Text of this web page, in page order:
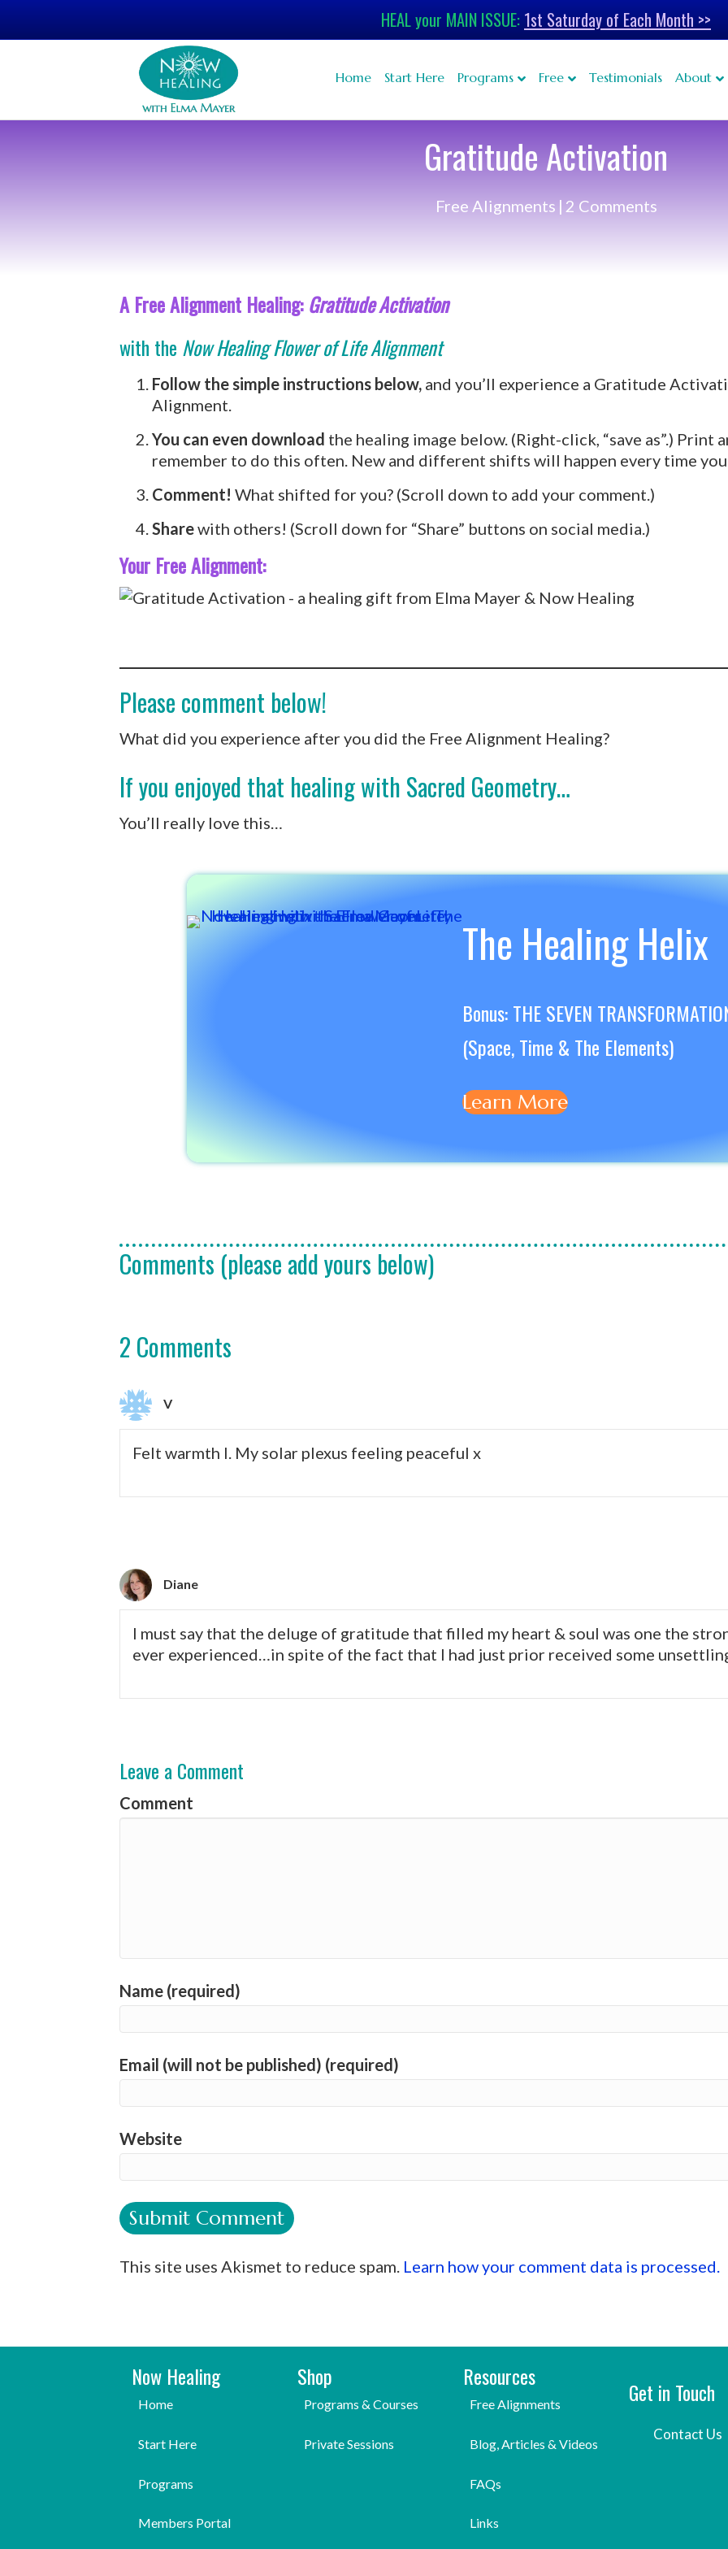
HEAL your MAIN ISSUE: 1st Saturday of Each Month >>
Home Start Here Programs Free Testimonials About
Gratitude Activation
Free Alignments | 2 Comments
A Free Alignment Healing:Gratitude Activation
with the Now Healing Flower of Life Alignment
Follow the simple instructions below, and you’ll experience a Gratitude
Alignment.
You can even download the healing image below. (Right-click, “save as”.) Print
remember to do this often. New and different shifts will happen every time
Comment! What shifted for you? (Scroll down to add your comment.)
Sharewith others! (Scroll down for “Share” buttons on social media.)
Your Free Alignment:
Please comment below!
What did you experience after you did the Free Alignment Healing?
If you enjoyed that healing with Sacred Geometry…
You’ll really love this…
The Healing Helix
Bonus: THE SEVEN
(Space, Time & The Elements)
Learn More
Comments (please add yours below)
2 Comments
V
Felt warmth I. My solar plexus feeling peaceful x
Diane
I must say that the deluge of gratitude that filled my heart & soul was one the
ever experienced…in spite of the fact that I had just prior received some
Leave a Comment
Comment
Name (required)
Email (will not be published) (required)
Website
This site uses Akismet to reduce spam. Learn how your comment data is processed.
Now Healing
Home
Start Here
Programs
Members Portal
Shop
Programs & Courses
Private Sessions
Resources
Free Alignments
Blog, Articles & Videos
FAQs
Links
Get in Touch
Contact Us